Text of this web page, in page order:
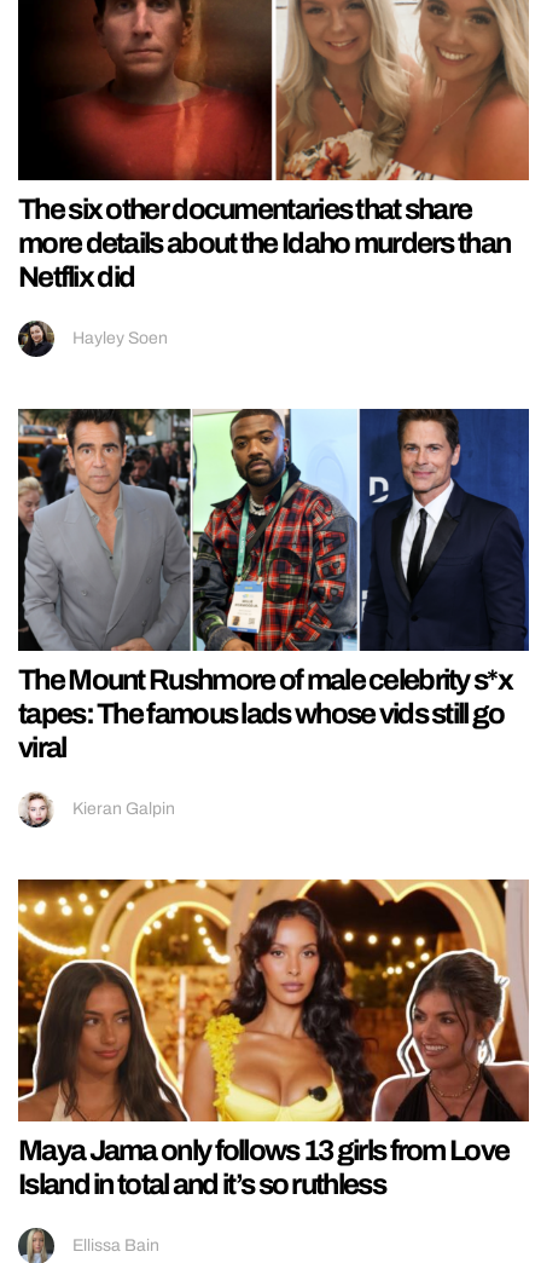
The six other documentaries that share
more details about the Idaho murders than
Netflix did
Hayley Soen
The Mount Rushmore of male celebrity s*x
tapes: The famous lads whose vids still go
viral
Kieran Galpin
Maya Jama only follows 13 girls from Love
Island in total and it’s so ruthless
Ellissa Bain